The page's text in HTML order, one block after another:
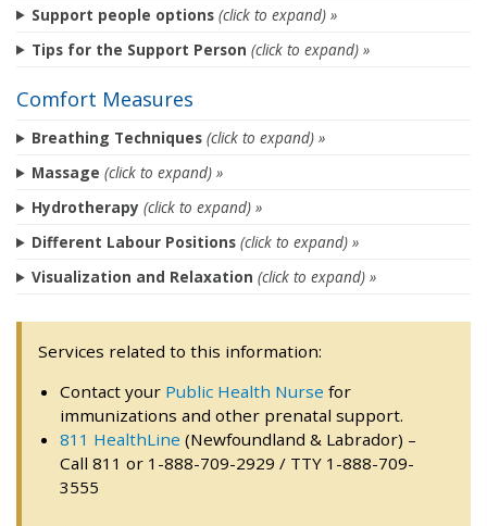
Support people options(click to expand) »
Tips for the Support Person(click to expand) »
Comfort Measures
Breathing Techniques (click to expand) »
Massage (click to expand) »
Hydrotherapy (click to expand) »
Different Labour Positions(click to expand) »
Visualization and Relaxation(click to expand) »
Services related to this information:
Contact your Public Health Nurse for
immunizations and other prenatal support.
811 HealthLine (Newfoundland & Labrador) –
Call 811 or 1-888-709-2929 / TTY 1-888-709-
3555